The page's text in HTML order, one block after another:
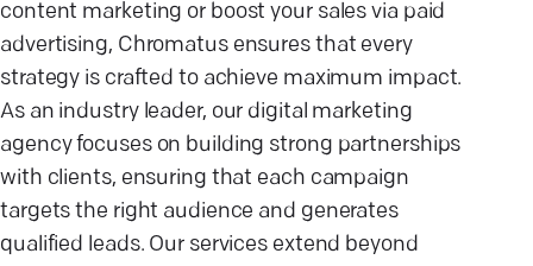
content marketing or boost your sales via paid
advertising, Chromatus ensures that every
strategy is crafted to achieve maximum impact.
As an industry leader, our digital marketing
agency focuses on building strong partnerships
with clients, ensuring that each campaign
targets the right audience and generates
qualified leads. Our services extend beyond